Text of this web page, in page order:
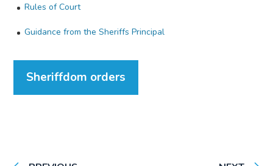
Rules of Court
Guidance from the Sheriffs Principal
Sheriffdom orders